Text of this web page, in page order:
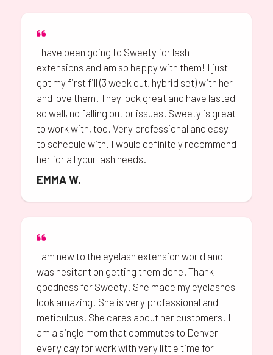
I have been going to Sweety for lash
extensions and am so happy with them! I just
got my first fill (3 week out, hybrid set) with her
and love them. They look great and have lasted
so well, no falling out or issues. Sweety is great
to work with, too. Very professional and easy
to schedule with. I would definitely recommend
her for all your lash needs.
EMMA W.
I am new to the eyelash extension world and
was hesitant on getting them done. Thank
goodness for Sweety! She made my eyelashes
look amazing! She is very professional and
meticulous. She cares about her customers! I
am a single mom that commutes to Denver
every day for work with very little time for